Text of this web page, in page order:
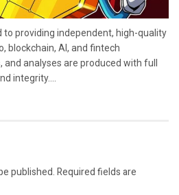
providing independent, high-quality
blockchain, AI, and fintech
analyses are produced with full
integrity....
published.Required fields are